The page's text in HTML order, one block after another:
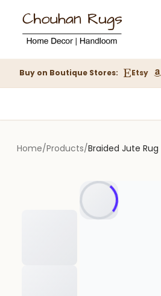
Buy on Boutique Stores: Etsy
Home/Products/Braided Jute Rug